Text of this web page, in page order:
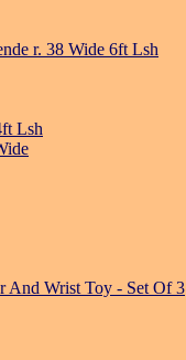
r. 38 Wide 6ft Lsh
Lsh
And Wrist Toy - Set Of 3